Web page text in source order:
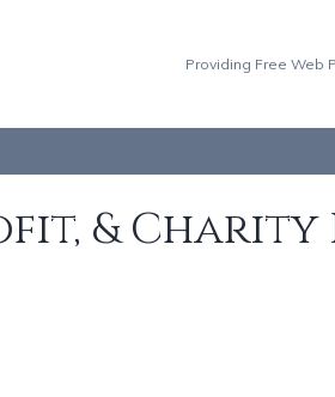
Providing Free Web
&